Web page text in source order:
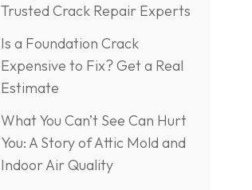
Trusted Crack Repair Experts
Is a Foundation Crack
Expensive to Fix? Get a Real
Estimate
What You Can’t See Can Hurt
You: A Story of Attic Mold and
Indoor Air Quality